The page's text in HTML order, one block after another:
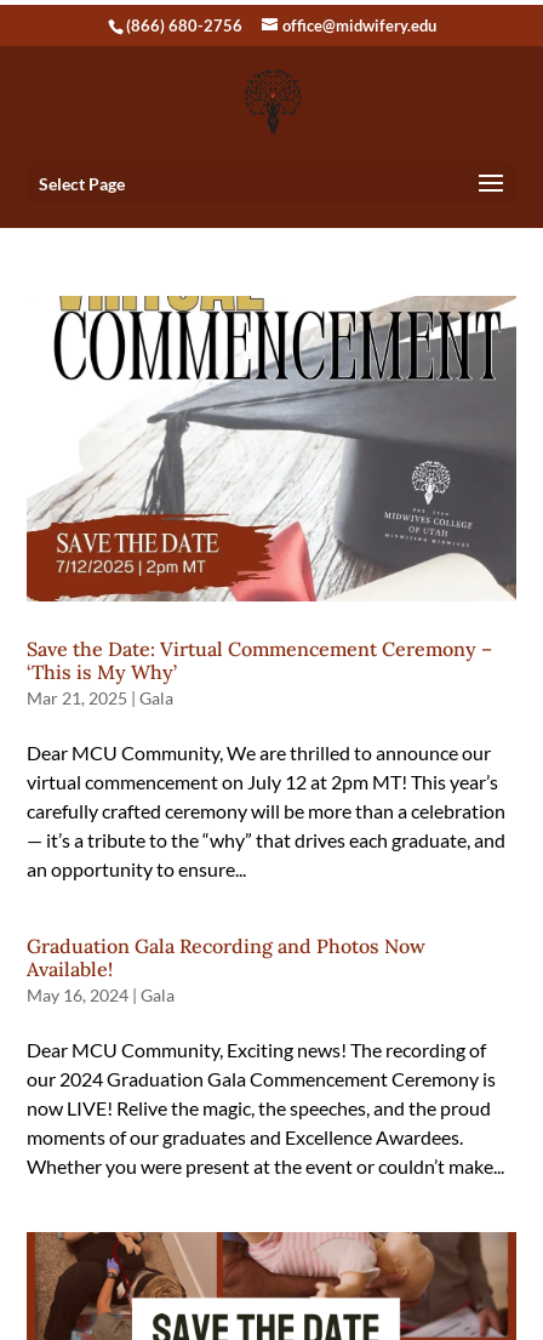
(866) 680-2756 office@midwifery.edu
Select Page
Save the Date: Virtual Commencement Ceremony –
‘This is My Why’
Mar 21, 2025 |Gala
Dear MCU Community, We are thrilled to announce our
virtual commencement on July 12 at 2pm MT! This year’s
carefully crafted ceremony will be more than a celebration
— it’s a tribute to the “why” that drives each graduate, and
an opportunity to ensure...
Graduation Gala Recording and Photos Now
Available!
May 16, 2024 |Gala
Dear MCU Community, Exciting news! The recording of
our 2024 Graduation Gala Commencement Ceremony is
now LIVE! Relive the magic, the speeches, and the proud
moments of our graduates and Excellence Awardees.
Whether you were present at the event or couldn’t make...